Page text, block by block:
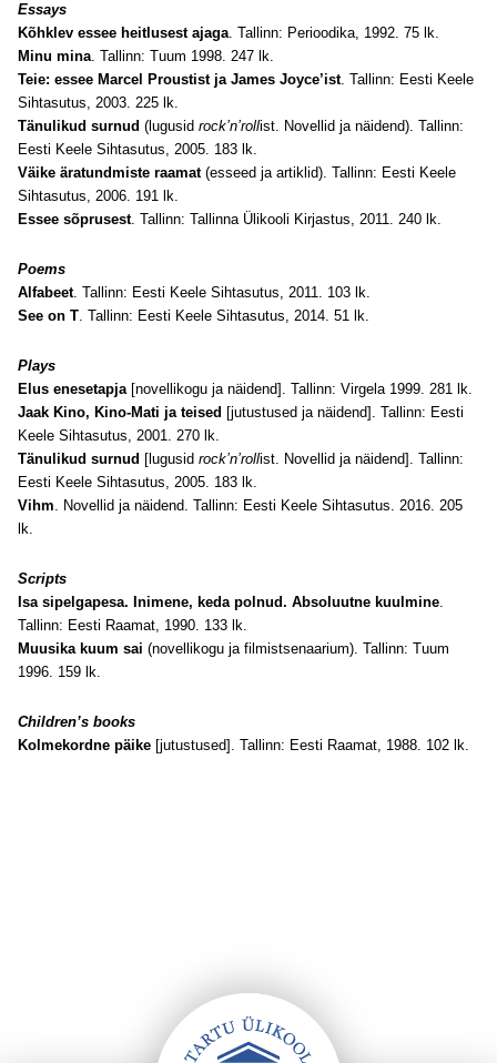
Essays
Kõhklev essee heitlusest ajaga. Tallinn: Perioodika, 1992. 75 lk.
Minu mina. Tallinn: Tuum 1998. 247 lk.
Teie: essee Marcel Proustist ja James Joyce’ist. Tallinn: Eesti Keele
Sihtasutus, 2003. 225 lk.
Tänulikud surnud (lugusid rock’n’rollist. Novellid ja näidend). Tallinn:
Eesti Keele Sihtasutus, 2005. 183 lk.
Väike äratundmiste raamat (esseed ja artiklid). Tallinn: Eesti Keele
Sihtasutus, 2006. 191 lk.
Essee sõprusest. Tallinn: Tallinna Ülikooli Kirjastus, 2011. 240 lk.
Poems
Alfabeet. Tallinn: Eesti Keele Sihtasutus, 2011. 103 lk.
See on T. Tallinn: Eesti Keele Sihtasutus, 2014. 51 lk.
Plays
Elus enesetapja[novellikogu ja näidend]. Tallinn: Virgela 1999. 281 lk.
Jaak Kino, Kino-Mati ja teised [jutustused ja näidend]. Tallinn: Eesti
Keele Sihtasutus, 2001. 270 lk.
Tänulikud surnud [lugusid rock’n’rollist. Novellid ja näidend]. Tallinn:
Eesti Keele Sihtasutus, 2005. 183 lk.
Vihm. Novellid ja näidend. Tallinn: Eesti Keele Sihtasutus. 2016. 205
lk.
Scripts
Isa sipelgapesa. Inimene, keda polnud. Absoluutne kuulmine.
Tallinn: Eesti Raamat, 1990. 133 lk.
Muusika kuum sai (novellikogu ja filmistsenaarium). Tallinn: Tuum
1996. 159 lk.
Children’s books
Kolmekordne päike [jutustused]. Tallinn: Eesti Raamat, 1988. 102 lk.